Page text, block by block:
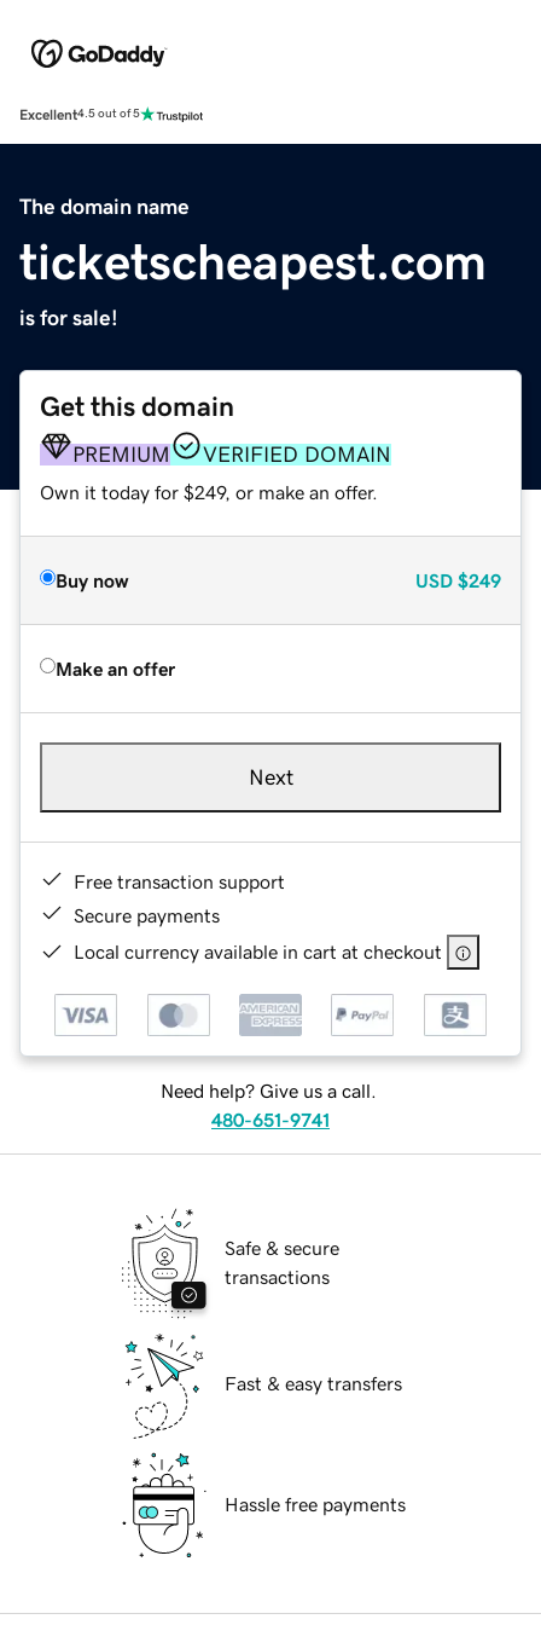
Excellent4.5 out of 5
The domain name
ticketscheapest.com
is for sale!
Get this domain
PREMIUM VERIFIED DOMAIN
Own it today for $249, or make an offer.
Buy now USD $249
Make an offer
Next
Free transaction support
Secure payments
Local currency available in cart at checkout
Need help? Give us a call.
480-651-9741
Safe & secure
transactions
Fast & easy transfers
Hassle free payments